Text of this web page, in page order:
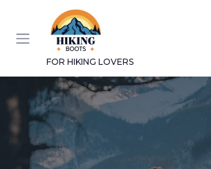
FOR HIKING LOVERS